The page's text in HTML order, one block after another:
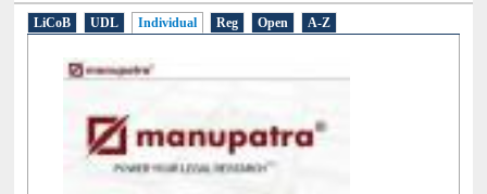
LiCoB UDL Individual Reg Open A-Z